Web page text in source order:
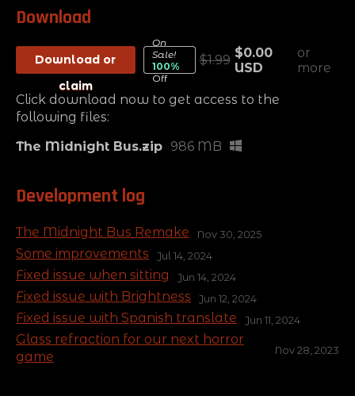
Download
Download or
claim
On
Sale!
100%
Off
$1.99 $0.00
USD
or
more
Click download now to get access to the
following files:
The Midnight Bus.zip 986 MB
Development log
The Midnight Bus Remake Nov 30, 2025
Some improvements Jul 14, 2024
Fixed issue when sitting Jun 14, 2024
Fixed issue with Brightness Jun 12, 2024
Fixed issue with Spanish translate Jun 11, 2024
Glass refraction for our next horror
game
Nov 28, 2023